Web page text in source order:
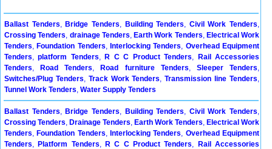
Ballast Tenders, Bridge Tenders, Building Tenders, Civil Work Tenders,
Crossing Tenders, drainage Tenders, Earth Work Tenders, Electrical Work
Tenders, Foundation Tenders, Interlocking Tenders, Overhead Equipment
Tenders,platform Tenders, R C C Product Tenders,
Rail Accessories
Tenders, Road Tenders, Road furniture Tenders, Sleeper Tenders,
Switches/Plug Tenders, Track Work Tenders,Transmission line Tenders,
Tunnel Work Tenders, Water Supply Tenders
Ballast Tenders, Bridge Tenders, Building Tenders, Civil Work Tenders,
Crossing Tenders, Drainage Tenders, Earth Work Tenders, Electrical Work
Tenders, Foundation Tenders, Interlocking Tenders, Overhead Equipment
Tenders, Platform Tenders, R C C Product Tenders,
Rail Accessories